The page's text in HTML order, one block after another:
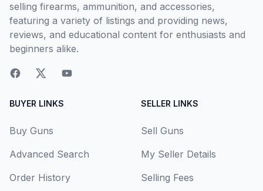
selling firearms, ammunition, and accessories,
featuring a variety of listings and providing news,
reviews, and educational content for enthusiasts and
beginners alike.
BUYER LINKS
Buy Guns
Advanced Search
Order History
SELLER LINKS
Sell Guns
My Seller Details
Selling Fees